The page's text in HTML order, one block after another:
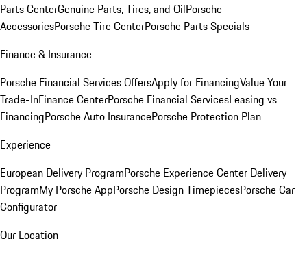
Parts CenterGenuine Parts, Tires, and OilPorsche
AccessoriesPorsche Tire CenterPorsche Parts Specials
Finance & Insurance
Porsche Financial Services OffersApply for FinancingValue Your
Trade-InFinance CenterPorsche Financial ServicesLeasing vs
FinancingPorsche Auto InsurancePorsche Protection Plan
Experience
European Delivery ProgramPorsche Experience Center Delivery
ProgramMy Porsche AppPorsche Design TimepiecesPorsche Car
Configurator
Our Location